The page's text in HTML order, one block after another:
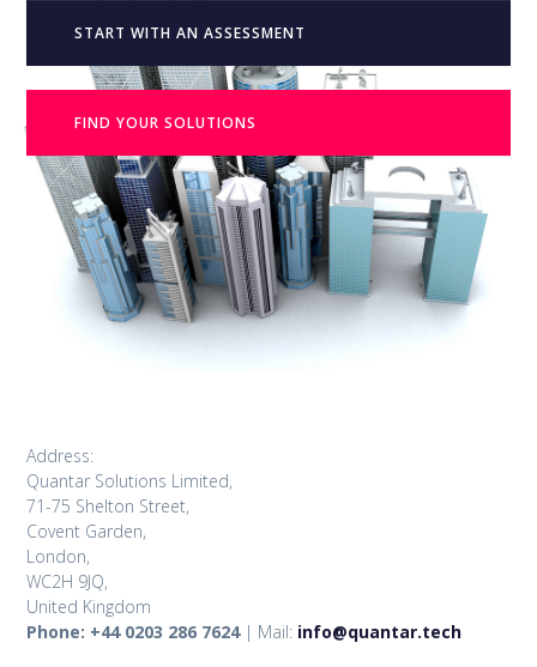
START WITH AN ASSESSMENT
FIND YOUR SOLUTIONS
Address:
Quantar Solutions Limited,
71-75 Shelton Street,
Covent Garden,
London,
WC2H 9JQ,
United Kingdom
Phone: +44 0203 286 7624 | Mail: info@quantar.tech